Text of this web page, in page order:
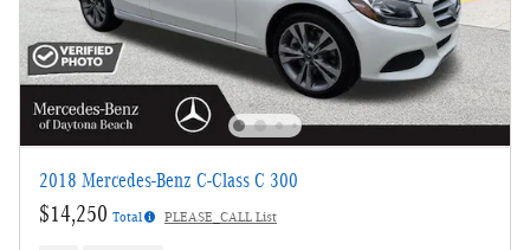
2018 Mercedes-Benz C-Class C 300
$14,250 Total PLEASE_CALL List